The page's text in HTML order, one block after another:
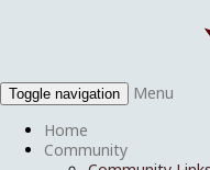
Toggle navigation
Menu
Home
Community